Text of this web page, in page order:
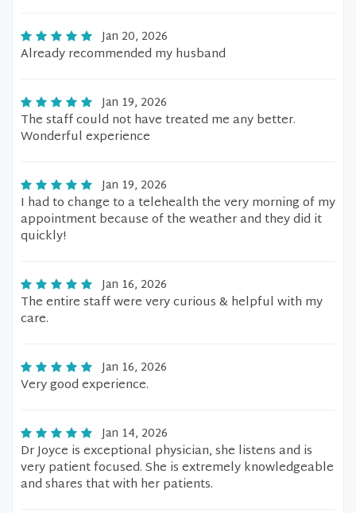
Jan 20, 2026
Already recommended my husband
Jan 19, 2026
The staff could not have treated me any better.
Wonderful experience
Jan 19, 2026
I had to change to a telehealth the very morning of my
appointment because of the weather and they did it
quickly!
Jan 16, 2026
The entire staff were very curious & helpful with my
care.
Jan 16, 2026
Very good experience.
Jan 14, 2026
Dr Joyce is exceptional physician, she listens and is
very patient focused. She is extremely knowledgeable
and shares that with her patients.